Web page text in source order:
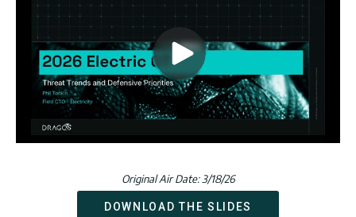
Original Air Date: 3/18/26
DOWNLOAD THE SLIDES